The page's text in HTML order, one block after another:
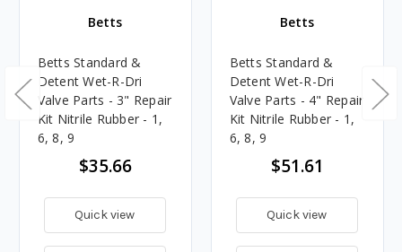
Betts
Betts Standard &
Detent Wet-R-Dri
Valve Parts - 3" Repair
Kit Nitrile Rubber - 1,
6, 8, 9
$35.66
Quick view
Betts
Betts Standard &
Detent Wet-R-Dri
Valve Parts - 4" Repair
Kit Nitrile Rubber - 1,
6, 8, 9
$51.61
Quick view